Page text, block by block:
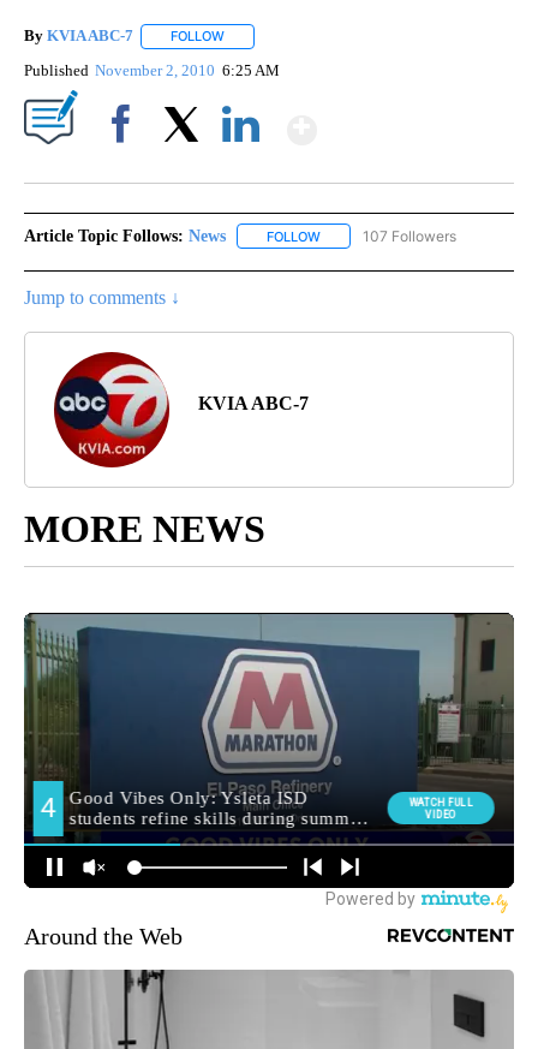
By KVIA ABC-7 FOLLOW
Published November 2, 2010 6:25 AM
Article Topic Follows: News FOLLOW FOLLOW "NEWS" TO RECEIVE
107 Followers
Jump to comments ↓
KVIA ABC-7
MORE NEWS
Around the Web